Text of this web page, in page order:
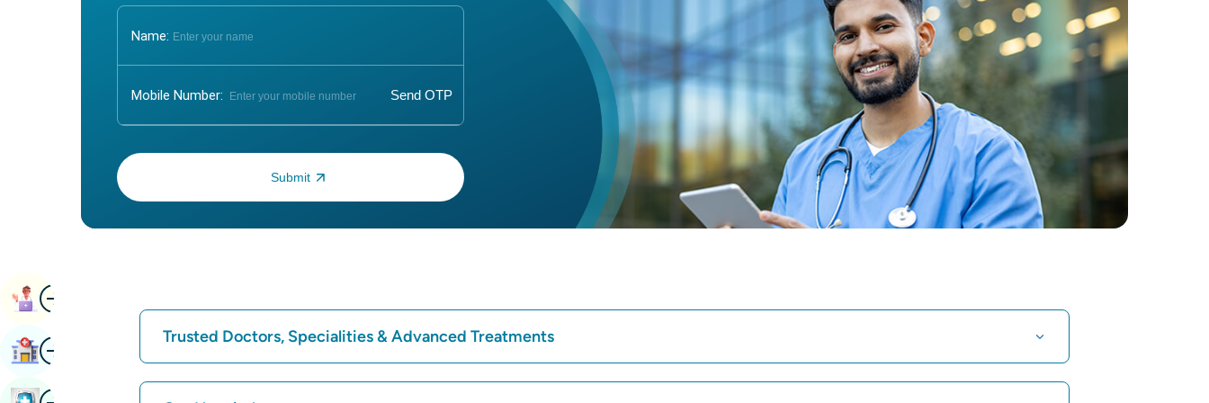
Name:
Mobile Number:
Enter OTP:
Trusted Doctors, Specialities & Advanced Treatments
ImageBook Appointment
ImageFind Hospital
Image